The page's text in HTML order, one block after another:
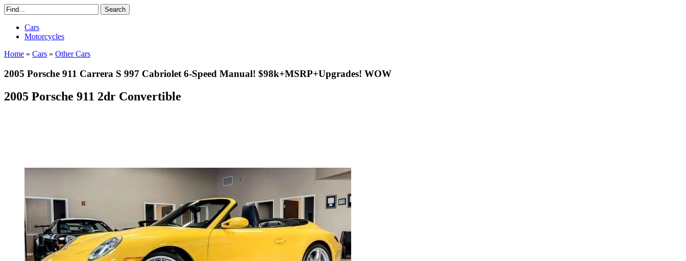
Cars
Motorcycles
Home » Cars » Other Cars
2005 Porsche 911 Carrera S 997 Cabriolet 6-Speed Manual! $98k+MSRP+Upgrades! WOW
2005 Porsche 911 2dr Convertible